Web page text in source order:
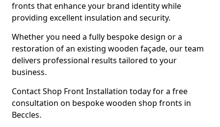
fronts that enhance your brand identity while
providing excellent insulation and security.
Whether you need a fully bespoke design or a
restoration of an existing wooden façade, our team
delivers professional results tailored to your
business.
Contact Shop Front Installation today for a free
consultation on bespoke wooden shop fronts in
Beccles.